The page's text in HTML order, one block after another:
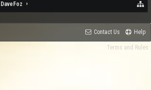
DaveFoz
Contact Us Help
Terms and Rules